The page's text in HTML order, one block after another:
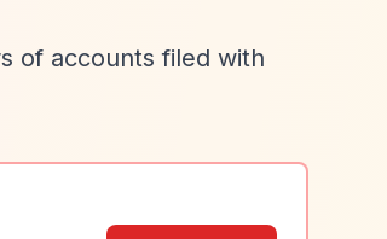
of accounts filed with